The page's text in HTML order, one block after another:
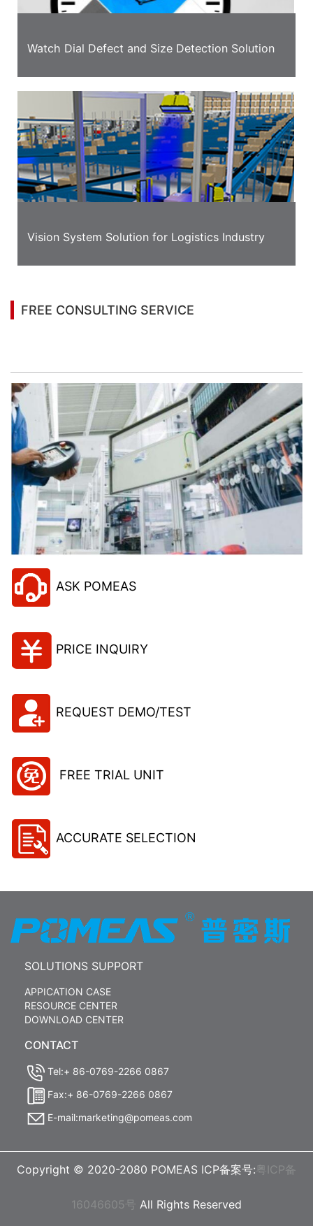
Watch Dial Defect and Size Detection Solution
Vision System Solution for Logistics Industry
FREE CONSULTING SERVICE
ASK POMEAS
PRICE INQUIRY
REQUEST DEMO/TEST
FREE TRIAL UNIT
ACCURATE SELECTION
SOLUTIONS SUPPORT
APPICATION CASE
RESOURCE CENTER
DOWNLOAD CENTER
CONTACT
Tel:+ 86-0769-2266 0867
Fax:+ 86-0769-2266 0867
E-mail:marketing@pomeas.com
Copyright © 2020-2080 POMEAS ICP备案号: 粤ICP备
16046605号 All Rights Reserved